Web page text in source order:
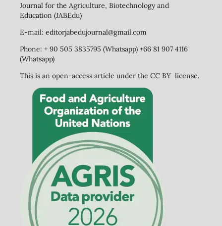
Journal for the Agriculture, Biotechnology and
Education (JABEdu)
E-mail: editorjabedujournal@gmail.com
Phone: + 90 505 3835795 (Whatsapp) +66 81 907 4116
(Whatsapp)
This is an open-access article under the CC BY license.